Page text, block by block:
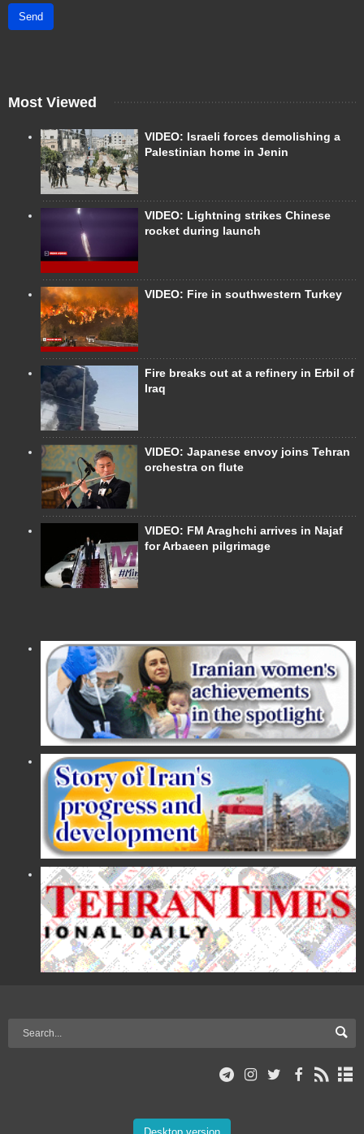
Send
Most Viewed
VIDEO: Israeli forces demolishing a
Palestinian home in Jenin
VIDEO: Lightning strikes Chinese
rocket during launch
VIDEO: Fire in southwestern Turkey
Fire breaks out at a refinery in Erbil of
Iraq
VIDEO: Japanese envoy joins Tehran
orchestra on flute
VIDEO: FM Araghchi arrives in Najaf
for Arbaeen pilgrimage